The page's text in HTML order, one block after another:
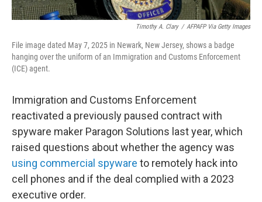
Timothy A. Clary / AFPAFP Via Getty Images
File image dated May 7, 2025 in Newark, New Jersey, shows a badge
hanging over the uniform of an Immigration and Customs Enforcement
(ICE) agent.
Immigration and Customs Enforcement
reactivated a previously paused contract with
spyware maker Paragon Solutions last year, which
raised questions about whether the agency was
using commercial spyware to remotely hack into
cell phones and if the deal complied with a 2023
executive order.